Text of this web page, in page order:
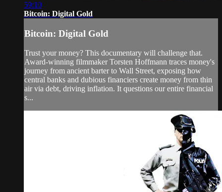
59:10
Bitcoin: Digital Gold
Bitcoin: Digital Gold
Trust your money? This documentary will challenge that.
Award-winning filmmaker Torsten Hoffmann traces money's
journey from ancient barter to Wall Street, exposing how
central banks and dubious financiers create money from thin
air via debt, driving inflation. It questions our entire financial
s...